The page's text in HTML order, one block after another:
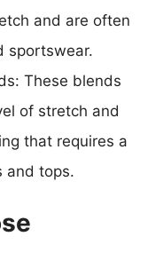
and are often
sportswear.
These blends
of stretch and
that requires a
and tops.